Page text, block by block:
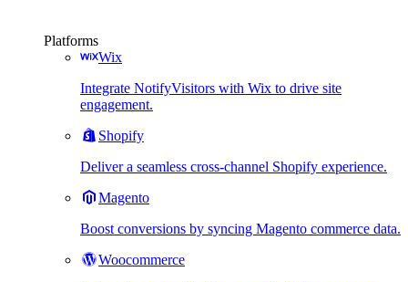
Platforms
Wix
Integrate NotifyVisitors with Wix to drive site
engagement.
Shopify
Deliver a seamless cross-channel Shopify experience.
Magento
Boost conversions by syncing Magento commerce data.
Woocommerce